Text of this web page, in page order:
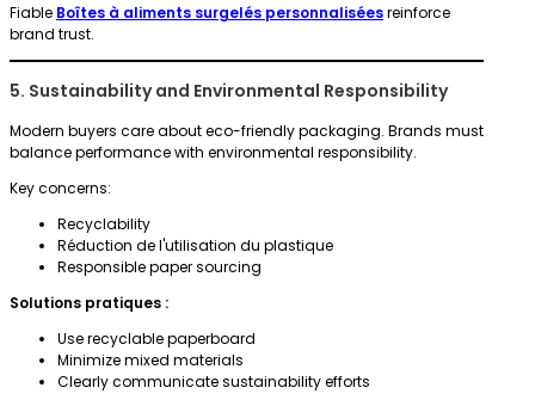
Fiable Boîtes à aliments surgelés personnaliséesreinforce
brand trust.
5. Sustainability and Environmental Responsibility
Modern buyers care about eco-friendly packaging. Brands must
balance performance with environmental responsibility.
Key concerns:
Recyclability
Réduction de l'utilisation du plastique
Responsible paper sourcing
Solutions pratiques :
Use recyclable paperboard
Minimize mixed materials
Clearly communicate sustainability efforts